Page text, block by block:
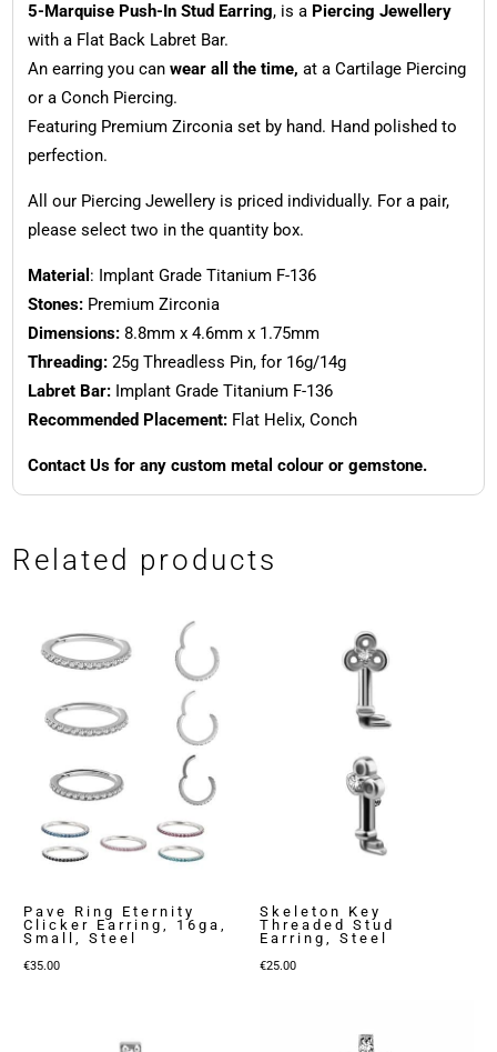
5-Marquise Push-In Stud Earring, is a Piercing Jewellery
with a Flat Back Labret Bar.
An earring you can wear all the time, at a Cartilage Piercing
or a Conch Piercing.
Featuring Premium Zirconia set by hand. Hand polished to
perfection.
All our Piercing Jewellery is priced individually. For a pair,
please select two in the quantity box.
Material : Implant Grade Titanium F-136
Stones:Premium Zirconia
Dimensions:8.8mm x 4.6mm x 1.75mm
Threading:25g Threadless Pin, for 16g/14g
Labret Bar:Implant Grade Titanium F-136
Recommended Placement:Flat Helix, Conch
Contact Us for any custom metal colour or gemstone.
Related products
Pave Ring Eternity
Clicker Earring, 16ga,
Small, Steel
€35.00
Skeleton Key
Threaded Stud
Earring, Steel
€25.00